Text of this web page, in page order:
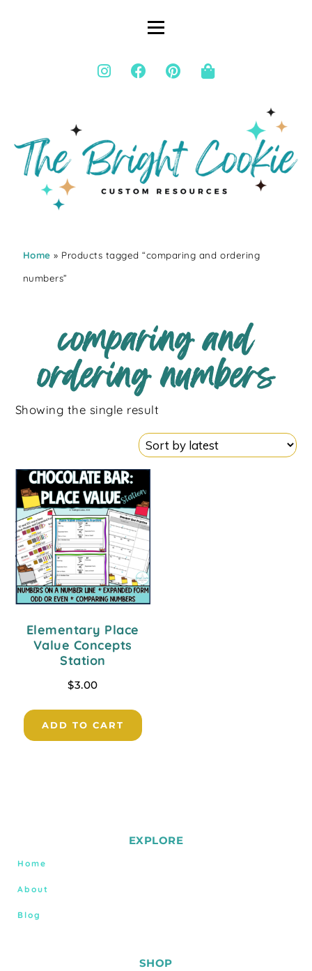
Home » Products tagged “comparing and ordering
numbers”
comparing and
ordering numbers
Showing the single result
Elementary Place
Value Concepts
Station
$3.00
ADD TO CART
EXPLORE
Home
About
Blog
SHOP